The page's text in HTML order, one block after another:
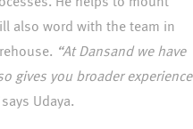
also word with the team in
“At Dansand we have
gives you broader experience